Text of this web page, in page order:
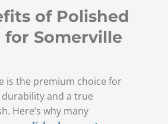
of Polished
for Somerville
is the premium choice for
and a true
Here’s why many